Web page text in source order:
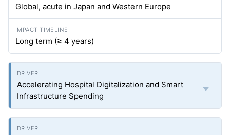
Global, acute in Japan and Western Europe
Long term (≥ 4 years)
Accelerating Hospital Digitalization and Smart
Infrastructure Spending